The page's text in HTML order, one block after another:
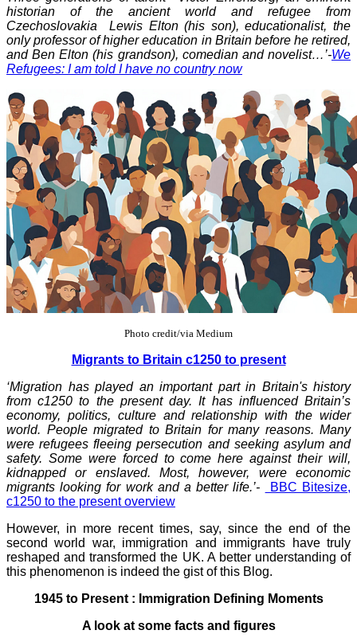
historian of the ancient world and refugee from
Czechoslovakia Lewis Elton (his son), educationalist, the
only professor of higher education in Britain before he retired,
and Ben Elton (his grandson), comedian and novelist…’-We
Refugees: I am told I have no country now
Photo credit/via Medium
Migrants to Britain c1250 to present
‘Migration has played an important part in Britain's history
from c1250 to the present day. It has influenced Britain’s
economy, politics, culture and relationship with the wider
world. People migrated to Britain for many reasons. Many
were refugees fleeing persecution and seeking asylum and
safety. Some were forced to come here against their will,
kidnapped or enslaved. Most, however, were economic
migrants looking for work and a better life.’-
BBC Bitesize,
c1250 to the present overview
However, in more recent times, say, since the end of the
second world war, immigration and immigrants have truly
reshaped and transformed the UK. A better understanding of
this phenomenon is indeed the gist of this Blog.
1945 to Present : Immigration Defining Moments
A look at some facts and figures